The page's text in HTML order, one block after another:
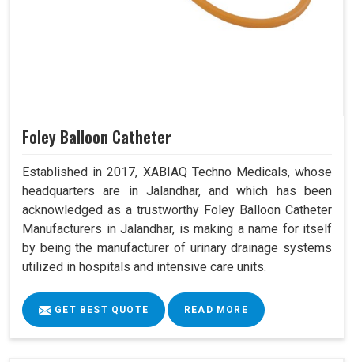
Foley Balloon Catheter
Established in 2017, XABIAQ Techno Medicals, whose
headquarters are in Jalandhar, and which has been
acknowledged as a trustworthy Foley Balloon Catheter
Manufacturers in Jalandhar, is making a name for itself
by being the manufacturer of urinary drainage systems
utilized in hospitals and intensive care units.
GET BEST QUOTE READ MORE